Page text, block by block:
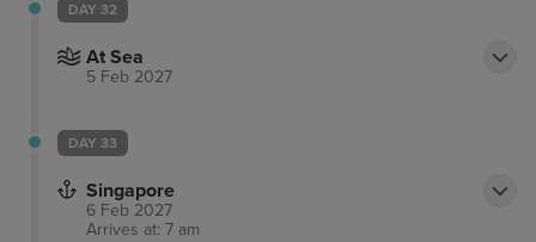
DAY 32
At Sea
5 Feb 2027
DAY 33
Singapore
6 Feb 2027
Arrives at: 7 am